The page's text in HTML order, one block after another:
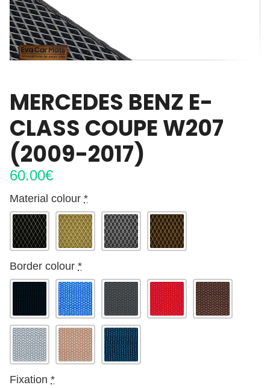
MERCEDES BENZ E-
CLASS COUPE W207
(2009-2017)
60.00€
Material colour *
Border colour *
Fixation *